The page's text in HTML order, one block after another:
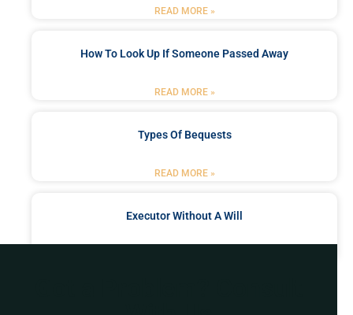
READ MORE »
How To Look Up If Someone Passed Away
READ MORE »
Types Of Bequests
READ MORE »
Executor Without A Will